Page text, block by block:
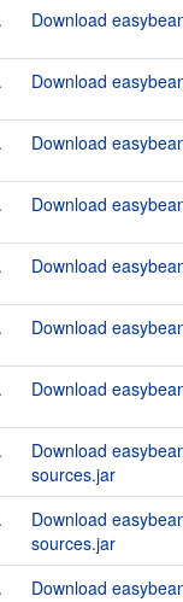
Download
Download
Download
Download
Download
Download
Download
Download
sources.jar
Download
sources.jar
Download